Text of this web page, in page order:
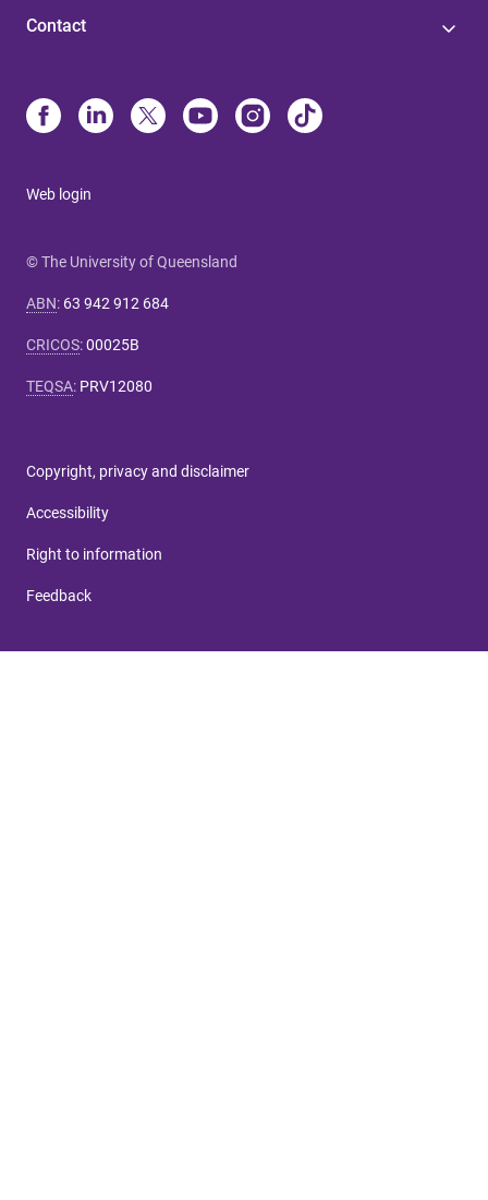
Contact
Web login
© The University of Queensland
ABN: 63 942 912 684
CRICOS:00025B
TEQSA: PRV12080
Copyright, privacy and disclaimer
Accessibility
Right to information
Feedback